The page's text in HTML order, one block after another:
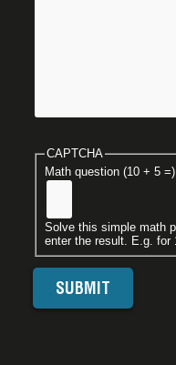
CAPTCHA
Math question (10 + 5 =)
Solve this simple math
enter the result. E.g. for